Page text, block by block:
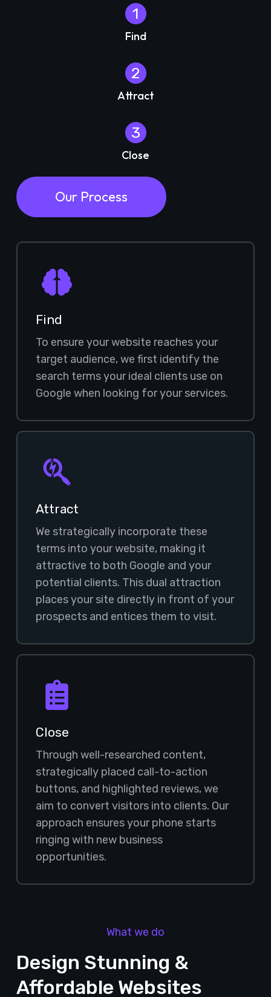
1
Find
2
Attract
3
Close
Our Process
Find
To ensure your website reaches your
target audience, we first identify the
search terms your ideal clients use on
Google when looking for your services.
Attract
We strategically incorporate these
terms into your website, making it
attractive to both Google and your
potential clients. This dual attraction
places your site directly in front of your
prospects and entices them to visit.
Close
Through well-researched content,
strategically placed call-to-action
buttons, and highlighted reviews, we
aim to convert visitors into clients. Our
approach ensures your phone starts
ringing with new business
opportunities.
What we do
Design Stunning &
Affordable Websites